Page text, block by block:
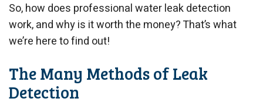
So, how does professional water leak detection
work, and why is it worth the money? That’s what
we’re here to find out!
The Many Methods of Leak
Detection